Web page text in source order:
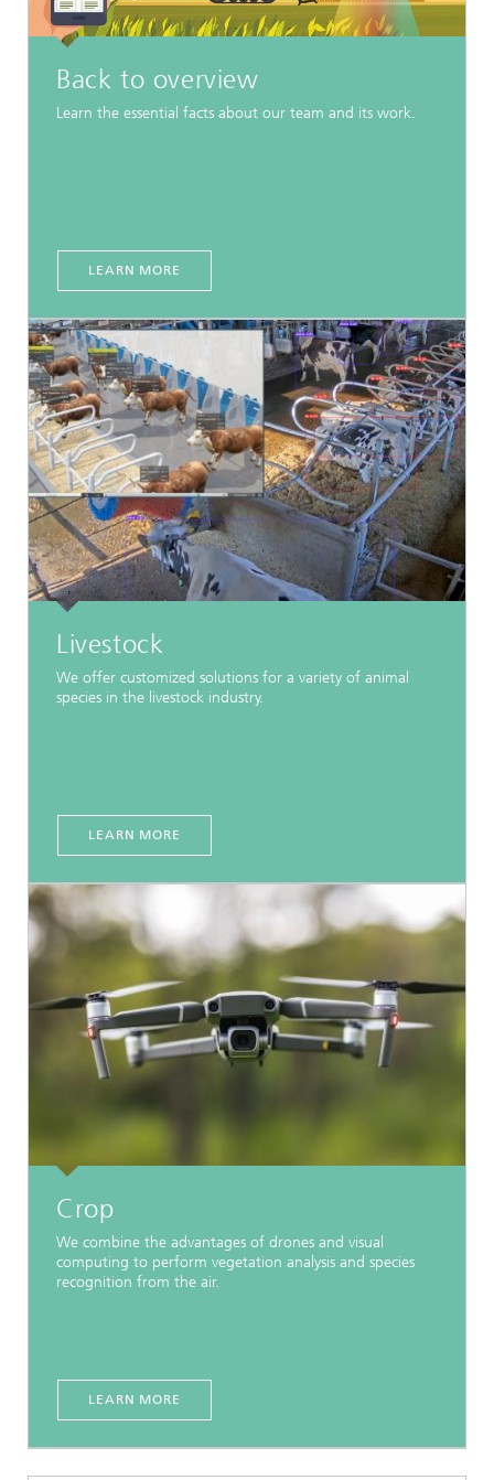
Back to overview
Learn the essential facts about our team and its work.
LEARN MORE
Livestock
We offer customized solutions for a variety of animal
species in the livestock industry.
LEARN MORE
Crop
We combine the advantages of drones and visual
computing to perform vegetation analysis and species
recognition from the air.
LEARN MORE